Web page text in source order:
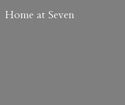
Home at Seven